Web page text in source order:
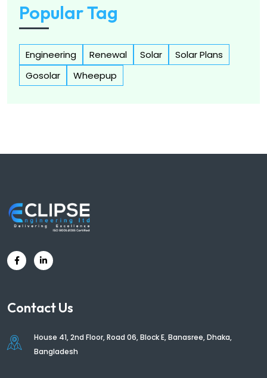
Popular Tag
Engineering Renewal Solar
Solar Plans
Gosolar
Wheepup
Contact Us
House 41, 2nd Floor, Road 06, Block E, Banasree, Dhaka,
Bangladesh